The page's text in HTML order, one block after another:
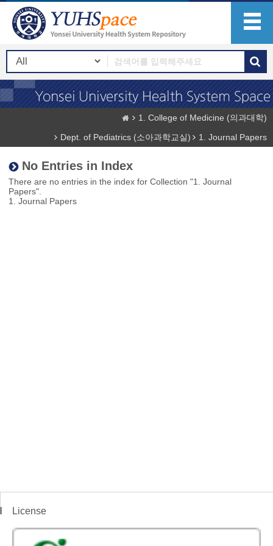
1. College of Medicine (의과대학)
Dept. of Pediatrics (소아과학교실)
1. Journal Papers
No Entries in Index
There are no entries in the index for Collection "1. Journal
Papers".
1. Journal Papers
License